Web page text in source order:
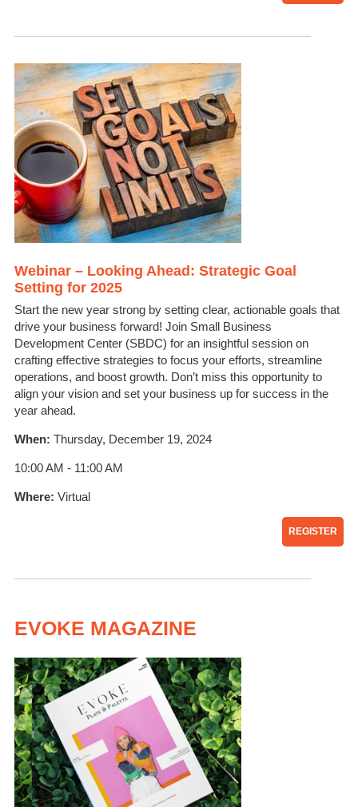
Webinar – Looking Ahead: Strategic Goal
Setting for 2025
Start the new year strong by setting clear, actionable goals that
drive your business forward! Join Small Business
Development Center (SBDC) for an insightful session on
crafting effective strategies to focus your efforts, streamline
operations, and boost growth. Don’t miss this opportunity to
align your vision and set your business up for success in the
year ahead.
When: Thursday, December 19, 2024
10:00 AM - 11:00 AM
Where: Virtual
REGISTER
EVOKE MAGAZINE